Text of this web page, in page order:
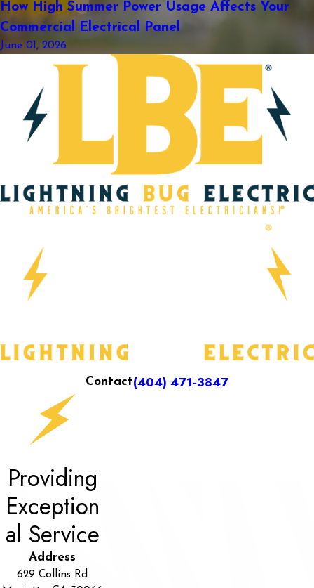
How High Summer Power Usage Affects Your
Commercial Electrical Panel
June 01, 2026
Contact(404) 471-3847
Providing
Exception
al Service
Address
629 Collins Rd